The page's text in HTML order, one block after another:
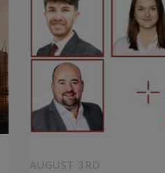
AUGUST 3RD